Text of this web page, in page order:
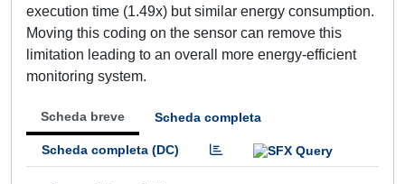
execution time (1.49x) but similar energy consumption.
Moving this coding on the sensor can remove this
limitation leading to an overall more energy-efficient
monitoring system.
Scheda breve Scheda completa
Scheda completa (DC)